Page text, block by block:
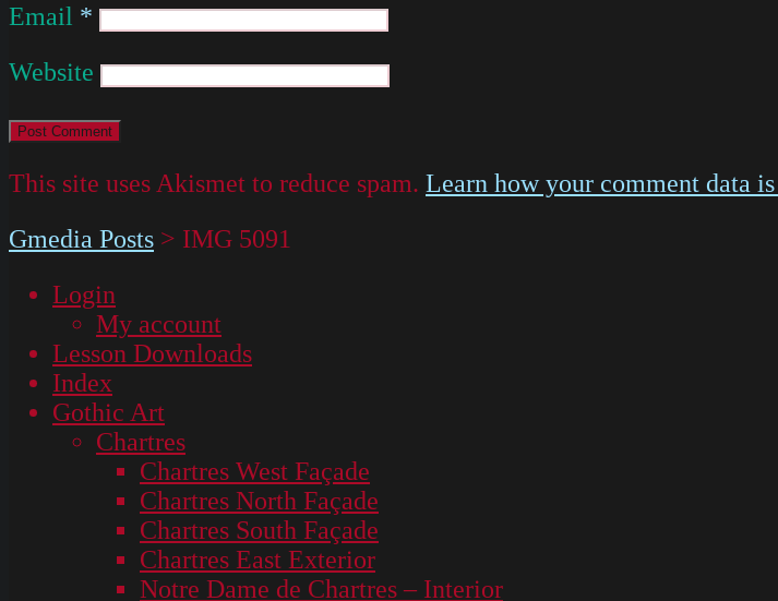
Email *
Website
This site uses Akismet to reduce spam. Learn how your comment data is
Gmedia Posts > IMG 5091
Login
My account
Lesson Downloads
Index
Gothic Art
Chartres
Chartres West Façade
Chartres North Façade
Chartres South Façade
Chartres East Exterior
Notre Dame de Chartres – Interior